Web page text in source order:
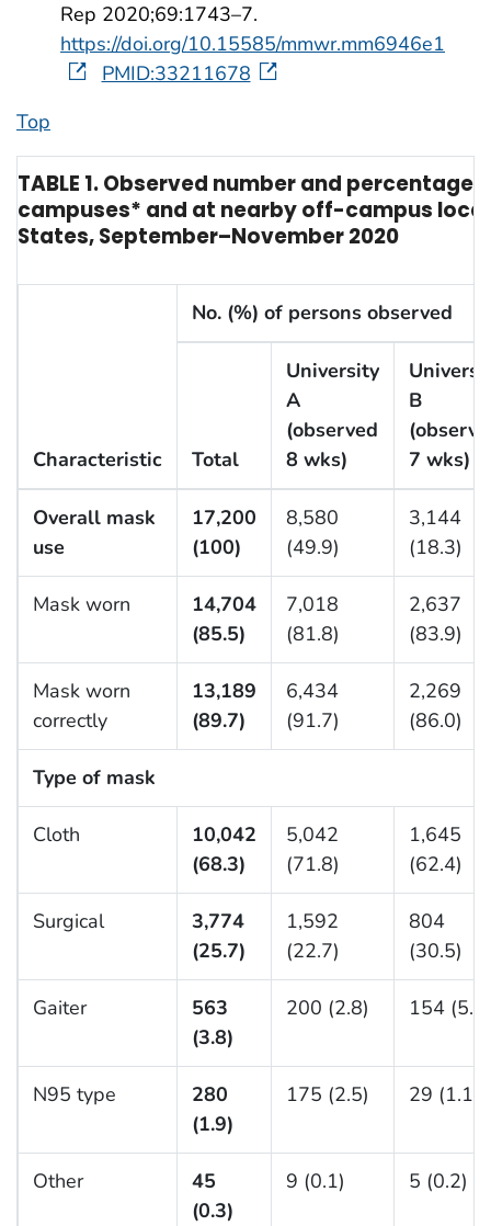
Rep 2020;69:1743–7.
https://doi.org/10.15585/mmwr.mm6946e1
PMID:33211678
Top
TABLE 1. Observed number and
campuses* and at nearby off-campus
States, September–November 2020
Characteristic
No. (%) of persons observed
Total
University
A
(observed
8 wks)
B
7 wks)
Overall mask
use
17,200
(100)
8,580
(49.9)
3,144
(18.3)
Mask worn
14,704
(85.5)
7,018
(81.8)
2,637
(83.9)
Mask worn
correctly
13,189
(89.7)
6,434
(91.7)
2,269
(86.0)
Type of mask
Cloth
10,042
(68.3)
5,042
(71.8)
1,645
(62.4)
Surgical
3,774
(25.7)
1,592
(22.7)
804
(30.5)
Gaiter
563
(3.8)
200 (2.8) 154 (5.8)
N95 type
280
(1.9)
175 (2.5) 29 (1.1)
Other
45
(0.3)
9 (0.1) 5 (0.2)